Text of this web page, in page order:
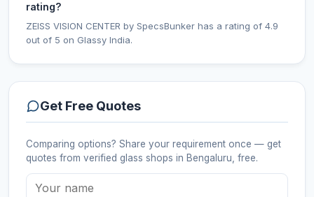
rating?
ZEISS VISION CENTER by SpecsBunker has a rating of 4.9
out of 5 on Glassy India.
Get Free Quotes
Comparing options? Share your requirement once — get
quotes from verified glass shops in Bengaluru , free.